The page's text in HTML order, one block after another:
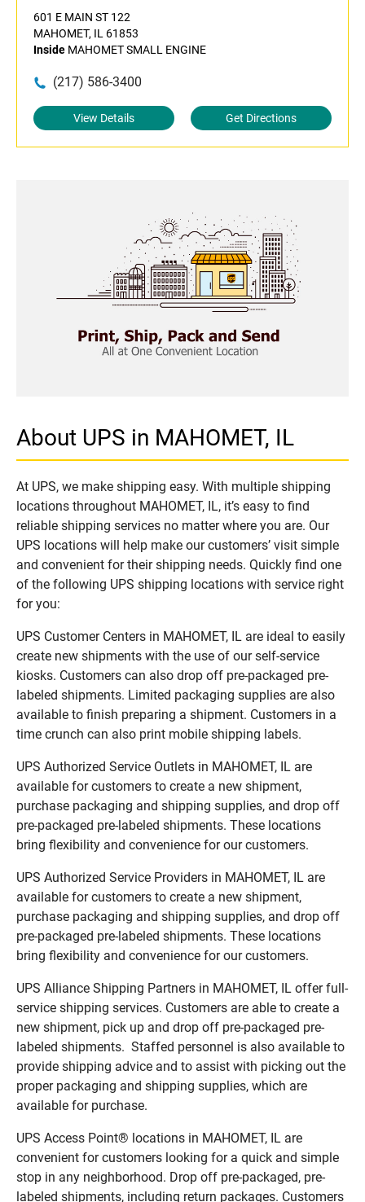
601 E MAIN ST 122
MAHOMET, IL 61853
Inside MAHOMET SMALL ENGINE
(217) 586-3400
View Details Get Directions
About UPS in MAHOMET, IL
At UPS, we make shipping easy. With multiple shipping
locations throughout MAHOMET, IL, it’s easy to find
reliable shipping services no matter where you are. Our
UPS locations will help make our customers’ visit simple
and convenient for their shipping needs. Quickly find one
of the following UPS shipping locations with service right
for you:
UPS Customer Centers in MAHOMET, IL are ideal to easily
create new shipments with the use of our self-service
kiosks. Customers can also drop off pre-packaged pre-
labeled shipments. Limited packaging supplies are also
available to finish preparing a shipment. Customers in a
time crunch can also print mobile shipping labels.
UPS Authorized Service Outlets in MAHOMET, IL are
available for customers to create a new shipment,
purchase packaging and shipping supplies, and drop off
pre-packaged pre-labeled shipments. These locations
bring flexibility and convenience for our customers.
UPS Authorized Service Providers in MAHOMET, IL are
available for customers to create a new shipment,
purchase packaging and shipping supplies, and drop off
pre-packaged pre-labeled shipments. These locations
bring flexibility and convenience for our customers.
UPS Alliance Shipping Partners in MAHOMET, IL offer full-
service shipping services. Customers are able to create a
new shipment, pick up and drop off pre-packaged pre-
labeled shipments. Staffed personnel is also available to
provide shipping advice and to assist with picking out the
proper packaging and shipping supplies, which are
available for purchase.
UPS Access Point® locations in MAHOMET, IL are
convenient for customers looking for a quick and simple
stop in any neighborhood. Drop off pre-packaged, pre-
labeled shipments, including return packages. Customers